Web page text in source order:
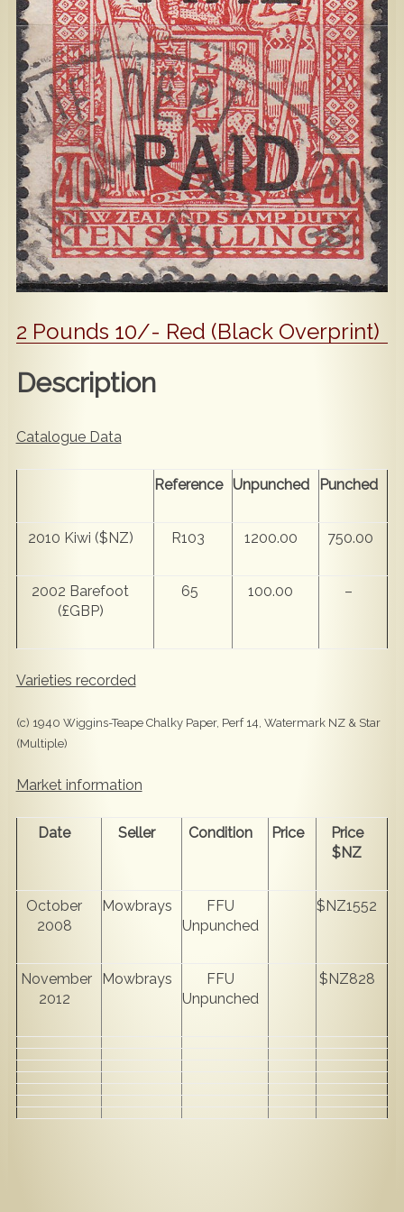
Contact Us
Popular
2 Pounds 10/- Red (Black Overprint)
Description
Catalogue Data
Reference Unpunched Punched
2010 Kiwi ($NZ) R103 1200.00 750.00
2002 Barefoot
(£GBP)
65 100.00 –
Varieties recorded
(c) 1940 Wiggins-Teape Chalky Paper, Perf 14, Watermark NZ & Star
(Multiple)
Market information
Date Seller Condition Price
Price
$NZ
October
2008
Mowbrays
FFU
Unpunched
$NZ1552
November
2012
Mowbrays
FFU
Unpunched
$NZ828